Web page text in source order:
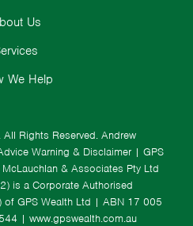
Rights Reserved. Andrew
Warning & Disclaimer | GPS
McLauchlan & Associates Pty Ltd
is a Corporate Authorised
GPS Wealth Ltd | ABN 17 005
| www.gpswealth.com.au
Us
We Help